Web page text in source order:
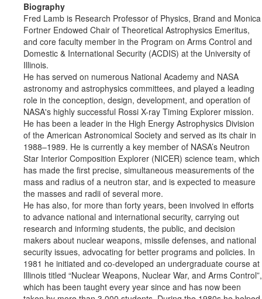
Biography
Fred Lamb is Research Professor of Physics, Brand and Monica
Fortner Endowed Chair of Theoretical Astrophysics Emeritus,
and core faculty member in the Program on Arms Control and
Domestic & International Security (ACDIS) at the University of
Illinois.
He has served on numerous National Academy and NASA
astronomy and astrophysics committees, and played a leading
role in the conception, design, development, and operation of
NASA's highly successful Rossi X-ray Timing Explorer mission.
He has been a leader in the High Energy Astrophysics Division
of the American Astronomical Society and served as its chair in
1988–1989. He is currently a key member of NASA’s Neutron
Star Interior Composition Explorer (NICER) science team, which
has made the first precise, simultaneous measurements of the
mass and radius of a neutron star, and is expected to measure
the masses and radii of several more.
He has also, for more than forty years, been involved in efforts
to advance national and international security, carrying out
research and informing students, the public, and decision
makers about nuclear weapons, missile defenses, and national
security issues, advocating for better programs and policies. In
1981 he initiated and co-developed an undergraduate course at
Illinois titled “Nuclear Weapons, Nuclear War, and Arms Control”,
which has been taught every year since and has now been